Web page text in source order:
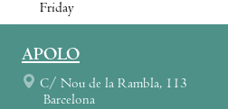
Friday
APOLO
C/ Nou de la Rambla, 113
Barcelona